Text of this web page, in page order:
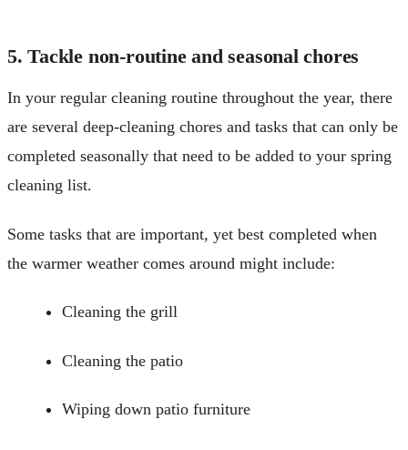
5. Tackle non-routine and seasonal chores
In your regular cleaning routine throughout the year, there
are several deep-cleaning chores and tasks that can only be
completed seasonally that need to be added to your spring
cleaning list.
Some tasks that are important, yet best completed when
the warmer weather comes around might include:
Cleaning the grill
Cleaning the patio
Wiping down patio furniture